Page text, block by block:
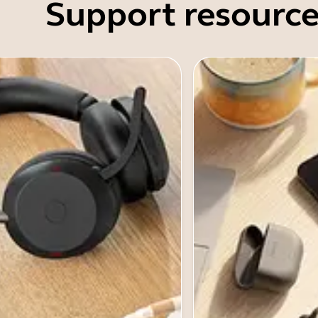
Support